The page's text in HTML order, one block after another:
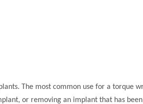
The most common use for a torque
or removing an implant that has